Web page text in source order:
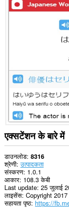
एक्सटेंशन के बारे में
डाउनलोड 8316
श्रेणी उत्पादकता
संस्करण 1.0.1
आकार 108.3 केबी
Last update 25 जुलाई
लाइसेंस Copyright
सहायता पृष्ठ https://